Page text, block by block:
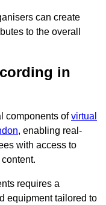
can create
to the overall
in
components ofvirtual
, enabling real-
with access to
requires a
equipment tailored to